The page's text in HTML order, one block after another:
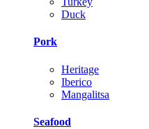
Duck
Pork
Heritage
Iberico
Mangalitsa
Seafood